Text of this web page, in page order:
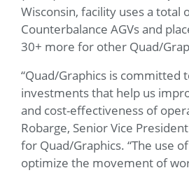
Wisconsin, facility uses a total
Counterbalance AGVs and
30+ more for other Quad/
“Quad/Graphics is committed
investments that help us
and cost-effectiveness of
Robarge, Senior Vice
for Quad/Graphics. “The use
optimize the movement of